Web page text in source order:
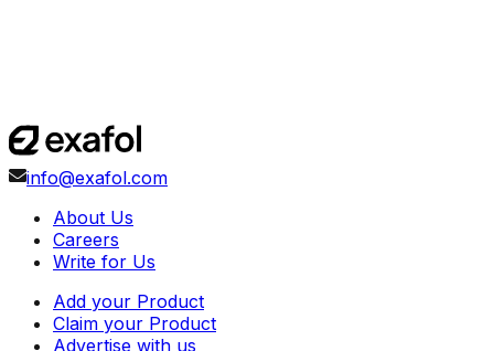
info@exafol.com
About Us
Careers
Write for Us
Add your Product
Claim your Product
Advertise with us